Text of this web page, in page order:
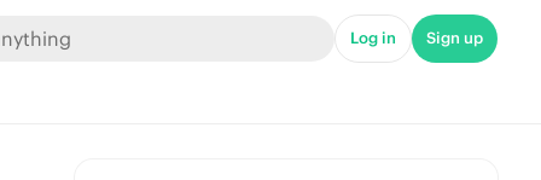
Log in Sign up